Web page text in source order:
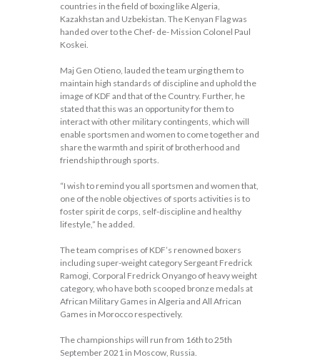
countries in the field of boxing like Algeria,
Kazakhstan and Uzbekistan. The Kenyan Flag was
handed over to the Chef- de- Mission Colonel Paul
Koskei.
Maj Gen Otieno, lauded the team urging them to
maintain high standards of discipline and uphold the
image of KDF and that of the Country. Further, he
stated that this was an opportunity for them to
interact with other military contingents, which will
enable sportsmen and women to come together and
share the warmth and spirit of brotherhood and
friendship through sports.
“I wish to remind you all sportsmen and women that,
one of the noble objectives of sports activities is to
foster spirit de corps, self-discipline and healthy
lifestyle,” he added.
The team comprises of KDF’s renowned boxers
including super-weight category Sergeant Fredrick
Ramogi, Corporal Fredrick Onyango of heavy weight
category, who have both scooped bronze medals at
African Military Games in Algeria and All African
Games in Morocco respectively.
The championships will run from 16th to 25th
September 2021 in Moscow, Russia.